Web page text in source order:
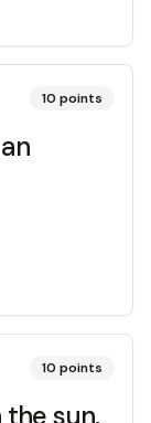
10 points
10 points
sun,